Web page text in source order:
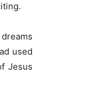
used
Jesus